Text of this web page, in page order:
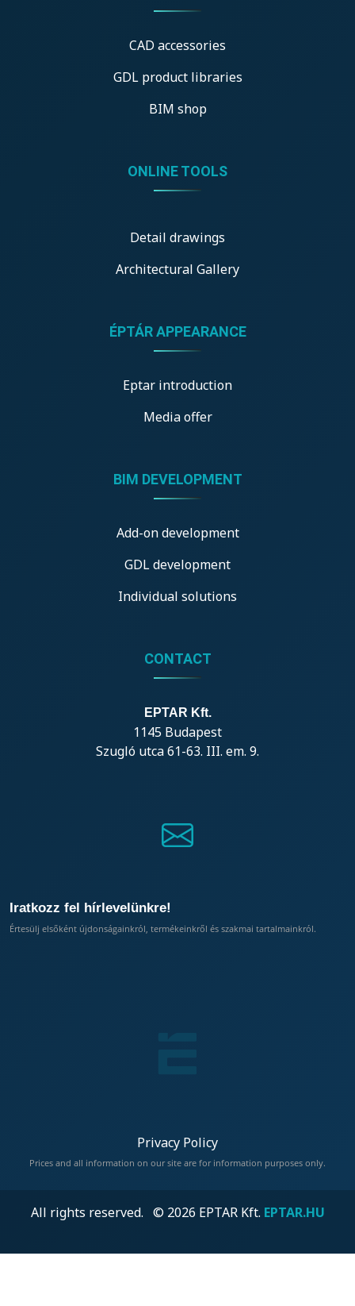
CAD accessories
GDL product libraries
BIM shop
ONLINE TOOLS
Detail drawings
Architectural Gallery
ÉPTÁR APPEARANCE
Eptar introduction
Media offer
BIM DEVELOPMENT
Add-on development
GDL development
Individual solutions
CONTACT
EPTAR Kft.
1145 Budapest
Szugló utca 61-63. III. em. 9.
Iratkozz fel hírlevelünkre!
Értesülj elsőként újdonságainkról, termékeinkről és szakmai tartalmainkról.
Privacy Policy
Prices and all information on our site are for information purposes only.
All rights reserved. © 2026 EPTAR Kft. EPTAR.HU